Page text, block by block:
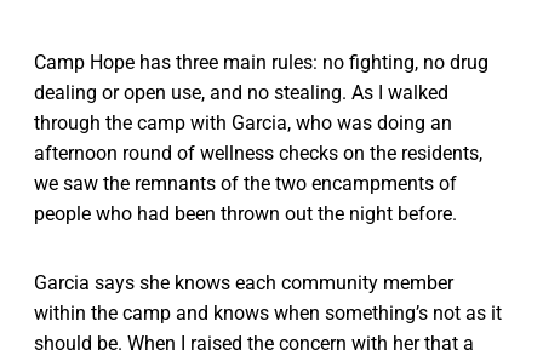
Camp Hope has three main rules: no fighting, no drug
dealing or open use, and no stealing. As I walked
through the camp with Garcia, who was doing an
afternoon round of wellness checks on the residents,
we saw the remnants of the two encampments of
people who had been thrown out the night before.
Garcia says she knows each community member
within the camp and knows when something’s not as it
should be. When I raised the concern with her that a